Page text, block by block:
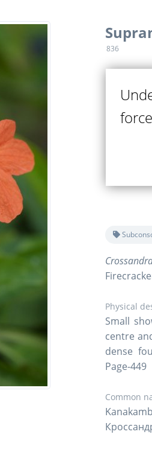
836
Physical
Small
centre
dense
Page-449
Common